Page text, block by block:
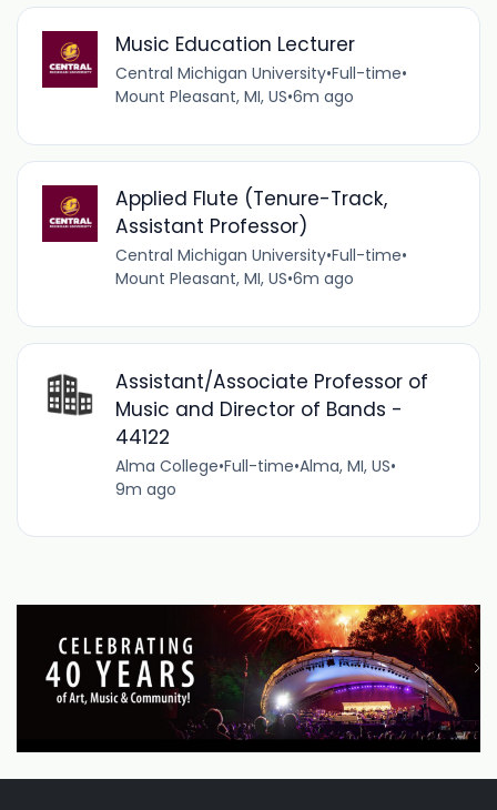
Music Education Lecturer
Central Michigan University•Full-time•
Mount Pleasant, MI, US•6m ago
Applied Flute (Tenure-Track,
Assistant Professor)
Central Michigan University•Full-time•
Mount Pleasant, MI, US•6m ago
Assistant/Associate Professor of
Music and Director of Bands -
44122
Alma College•Full-time•Alma, MI, US•
9m ago